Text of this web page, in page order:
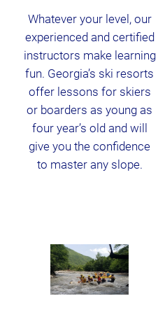
Whatever your level, our
experienced and certified
instructors make learning
fun. Georgia’s ski resorts
offer lessons for skiers
or boarders as young as
four year’s old and will
give you the confidence
to master any slope.